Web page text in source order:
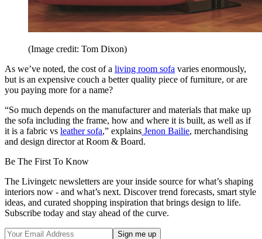
(Image credit: Tom Dixon)
As we’ve noted, the cost of a living room sofa varies enormously,
but is an expensive couch a better quality piece of furniture, or are
you paying more for a name?
“So much depends on the manufacturer and materials that make up
the sofa including the frame, how and where it is built, as well as if
it is a fabric vs leather sofa,” explains Jenon Bailie, merchandising
and design director at Room & Board.
Be The First To Know
The Livingetc newsletters are your inside source for what’s shaping
interiors now - and what’s next. Discover trend forecasts, smart style
ideas, and curated shopping inspiration that brings design to life.
Subscribe today and stay ahead of the curve.